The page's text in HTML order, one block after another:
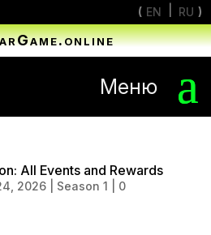
EN RU
Меню
All Events and Rewards
2026| Season 1
0